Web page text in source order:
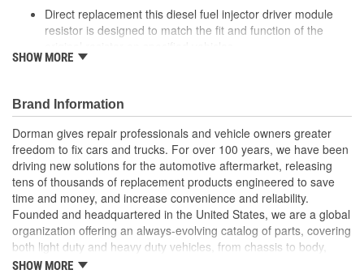
Direct replacement this diesel fuel injector driver module
resistor is designed to match the fit and function of the
Ideal solution: this module resistor is a reliable replacement
components to ensure reliable performance and a long
service life
Trustworthy quality: backed by a team of product experts in
the United States and more than a century of automotive
experience
SHOW MORE
Brand Information
Dorman gives repair professionals and vehicle owners greater
freedom to fix cars and trucks. For over 100 years, we have been
driving new solutions for the automotive aftermarket, releasing
tens of thousands of replacement products engineered to save
time and money, and increase convenience and reliability.
Founded and headquartered in the United States, we are a global
organization offering an always-evolving catalog of parts, covering
both light duty and heavy duty vehicles, from chassis to body,
from underhood to undercar, and from hardware to complex
SHOW MORE